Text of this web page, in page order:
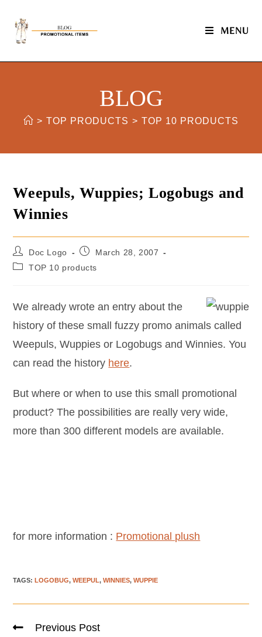
MENU
BLOG
> TOP PRODUCTS > TOP 10 PRODUCTS
Weepuls, Wuppies; Logobugs and
Winnies
Doc Logo
March 28, 2007
TOP 10 products
We already wrote an entry about the
history of these small fuzzy promo animals called
Weepuls, Wuppies or Logobugs and Winnies. You
can read the history here.
But where or when to use this small promotional
product? The possibilities are really very wide,
more than 300 different models are available.
for more information : Promotional plush
TAGS:LOGOBUG, WEEPUL, WINNIES, WUPPIE
Previous Post